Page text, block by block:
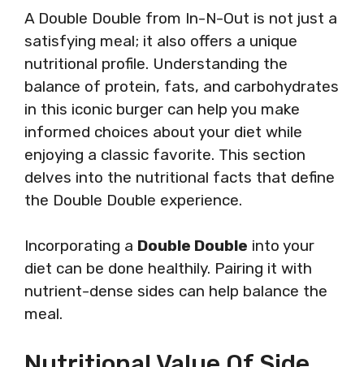
A Double Double from In-N-Out is not just a
satisfying meal; it also offers a unique
nutritional profile. Understanding the
balance of protein, fats, and carbohydrates
in this iconic burger can help you make
informed choices about your diet while
enjoying a classic favorite. This section
delves into the nutritional facts that define
the Double Double experience.
Incorporating a Double Double into your
diet can be done healthily. Pairing it with
nutrient-dense sides can help balance the
meal.